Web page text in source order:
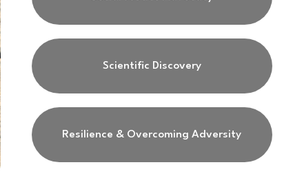
Scientific Discovery
Resilience & Overcoming Adversity